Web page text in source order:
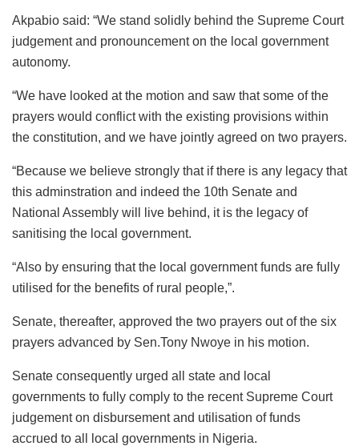
Akpabio said: “We stand solidly behind the Supreme Court
judgement and pronouncement on the local government
autonomy.
“We have looked at the motion and saw that some of the
prayers would conflict with the existing provisions within
the constitution, and we have jointly agreed on two prayers.
“Because we believe strongly that if there is any legacy that
this adminstration and indeed the 10th Senate and
National Assembly will live behind, it is the legacy of
sanitising the local government.
“Also by ensuring that the local government funds are fully
utilised for the benefits of rural people,”.
Senate, thereafter, approved the two prayers out of the six
prayers advanced by Sen.Tony Nwoye in his motion.
Senate consequently urged all state and local
governments to fully comply to the recent Supreme Court
judgement on disbursement and utilisation of funds
accrued to all local governments in Nigeria.